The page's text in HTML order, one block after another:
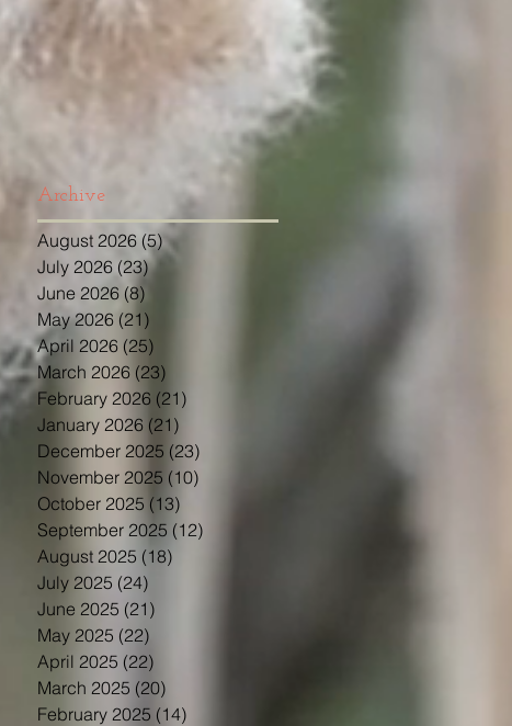
Archive
August 2026 (5) 5 posts
July 2026 (23)23 posts
June 2026 (8)
May 2026 (21)
April 2026 (25)
March 2026 (23)
February 2026 (21)
January 2026 (21)
December 2025 (23)
November 2025 (10)
October 2025 (13)
September 2025 (12)
August 2025 (18)
July 2025 (24)
June 2025 (21)
May 2025 (22)
April 2025 (22)
March 2025 (20)
February 2025 (14)